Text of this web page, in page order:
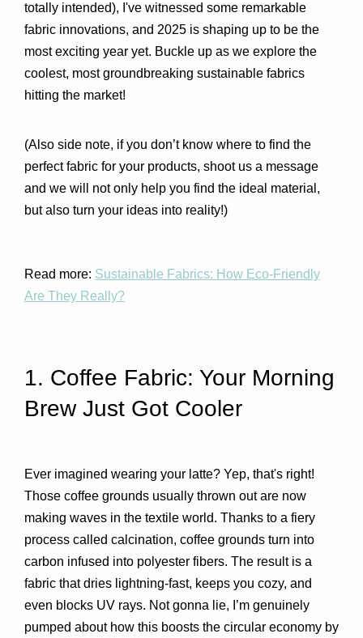
totally intended), I've witnessed some remarkable
fabric innovations, and 2025 is shaping up to be the
most exciting year yet. Buckle up as we explore the
coolest, most groundbreaking sustainable fabrics
hitting the market!
(Also side note, if you don’t know where to find the
perfect fabric for your products, shoot us a message
and we will not only help you find the ideal material,
but also turn your ideas into reality!)
Read more: Sustainable Fabrics: How Eco-Friendly
Are They Really?
1. Coffee Fabric: Your Morning
Brew Just Got Cooler
Ever imagined wearing your latte? Yep, that's right!
Those coffee grounds usually thrown out are now
making waves in the textile world. Thanks to a fiery
process called calcination, coffee grounds turn into
carbon infused into polyester fibers. The result is a
fabric that dries lightning-fast, keeps you cozy, and
even blocks UV rays. Not gonna lie, I’m genuinely
pumped about how this boosts the circular economy by